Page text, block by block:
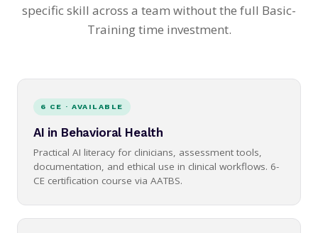
specific skill across a team without the full Basic-
Training time investment.
6 CE · AVAILABLE
AI in Behavioral Health
Practical AI literacy for clinicians, assessment tools,
documentation, and ethical use in clinical workflows. 6-
CE certification course via AATBS.